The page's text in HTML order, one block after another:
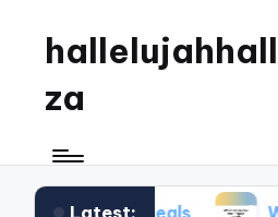
za
Latest: